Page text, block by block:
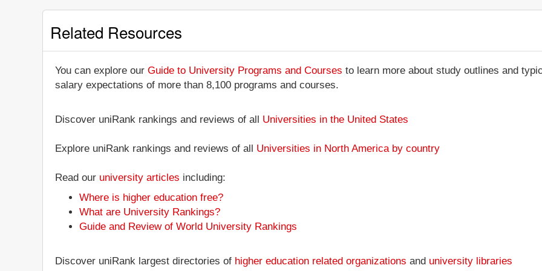
Related Resources
You can explore our Guide to University Programs and Courses to learn more about study outlines and
salary expectations of more than 8,100 programs and courses.
Discover uniRank rankings and reviews of all Universities in the United States
Explore uniRank rankings and reviews of all Universities in North America by country
Read our university articles including:
Where is higher education free?
What are University Rankings?
Guide and Review of World University Rankings
Discover uniRank largest directories of higher education related organizations and university libraries